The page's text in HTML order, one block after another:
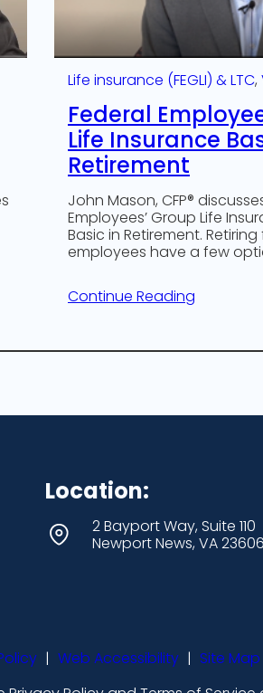
Life insurance (FEGLI) & LTC,
Federal
Life Insurance
Retirement
John Mason, CFP®
Employees’ Group Life
Basic in Retirement.
employees have a few
Continue Reading
Location:
2 Bayport Way, Suite 110
Newport News, VA 23606
| Web Accessibility | Site Map